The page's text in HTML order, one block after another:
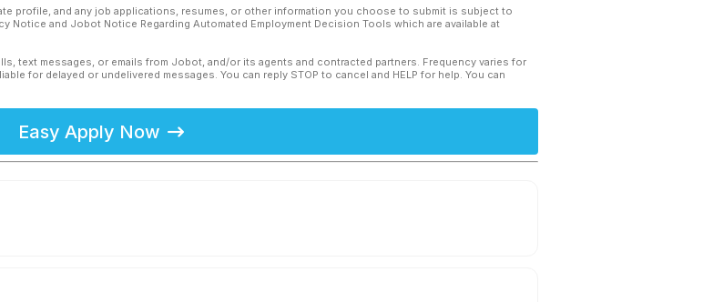
profile, and any job applications, resumes, or other information you choose to submit is subject to
Notice and Jobot Notice Regarding Automated Employment Decision Tools which are available at
text messages, or emails from Jobot, and/or its agents and contracted partners. Frequency varies for
for delayed or undelivered messages. You can reply STOP to cancel and HELP for help. You can
Easy Apply Now